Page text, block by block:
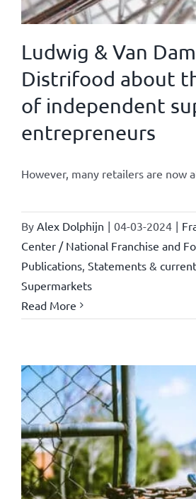
Ludwig & Van
Distrifood about
of independent
entrepreneurs
However, many retailers are now
By Alex Dolphijn | 04-03-2024 |
Center / National Franchise and
Publications Statements &
Supermarkets
Read More